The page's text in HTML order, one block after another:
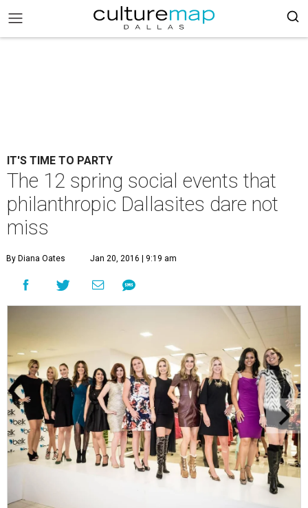
IT'S TIME TO PARTY
The 12 spring social events that
philanthropic Dallasites dare not
miss
By Diana Oates Jan 20, 2016 | 9:19 am